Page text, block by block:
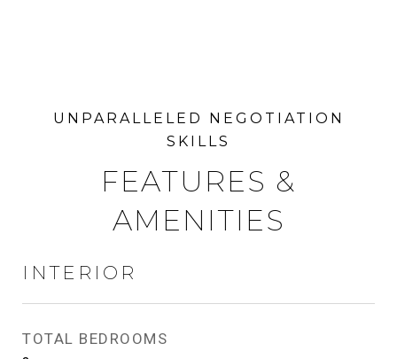
FEATURES &
AMENITIES
INTERIOR
TOTAL BEDROOMS